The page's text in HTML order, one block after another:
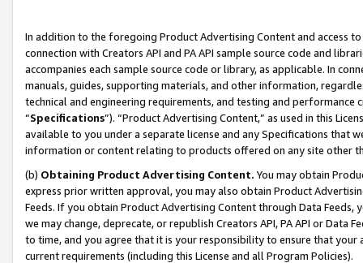
In addition to the foregoing Product Advertising Content and access
connection with Creators API and PA API sample source code and
accompanies each sample source code or library, as applicable. In
manuals, guides, supporting materials, and other information,
technical and engineering requirements, and testing and
“Specifications”). “Product Advertising Content,” as used in this
available to you under a separate license and any Specifications that
information or content relating to products offered on any site other
(b) Obtaining Product Advertising Content. You may obtain
express prior written approval, you may also obtain Product
Feeds. If you obtain Product Advertising Content through Data Feeds,
we may change, deprecate, or republish Creators API, PA API or Data
to time, and you agree that it is your responsibility to ensure that your
current requirements (including this License and all Program Policies).